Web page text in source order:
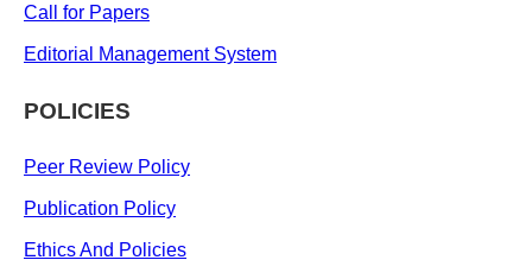
Call for Papers
Editorial Management System
POLICIES
Peer Review Policy
Publication Policy
Ethics And Policies